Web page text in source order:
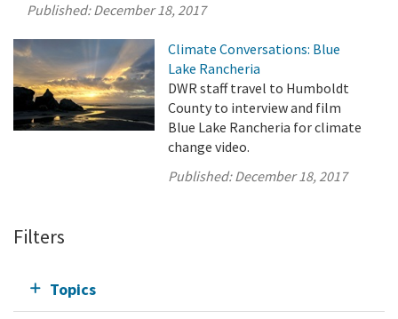
Published:December 18, 2017
Climate Conversations: Blue
Lake Rancheria
DWR staff travel to Humboldt
County to interview and film
Blue Lake Rancheria for climate
change video.
Published:December 18, 2017
Filters
Topics